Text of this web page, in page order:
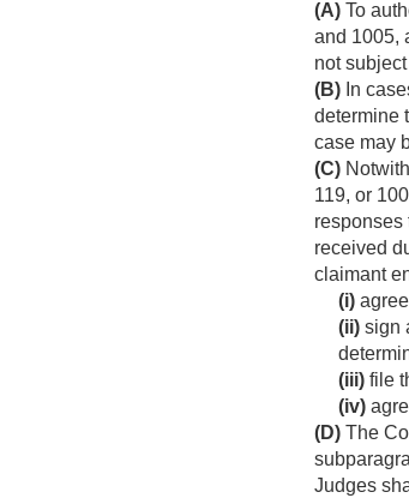
(A) To
and 1005,
not
(B) In
determine
case may
(C)
119, or
responses
received
claimant
(i)
(ii) sign
(iii) file
(iv)
(D) The
Judges